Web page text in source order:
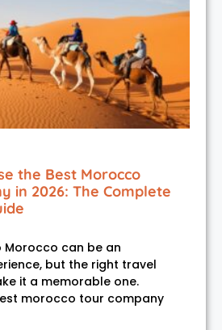
the Best Morocco
in 2026: The Complete
Morocco can be an
but the right travel
it a memorable one.
morocco tour company